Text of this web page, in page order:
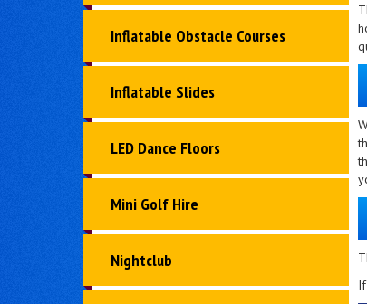
Inflatable Obstacle Courses
Inflatable Slides
LED Dance Floors
Mini Golf Hire
Nightclub